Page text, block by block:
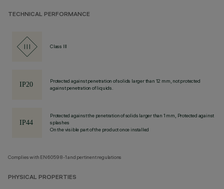
TECHNICAL PERFORMANCE
Class III
Protected against penetration of solids larger than 12 mm, not protected
against penetration of liquids.
Protected against the penetration of solids larger than 1 mm, Protected against
splashes
On the visible part of the product once installed
Complies with EN60598-1 and pertinent regulations
PHYSICAL PROPERTIES